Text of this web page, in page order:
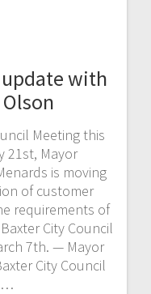
with
Meeting this
21st, Mayor
is moving
of customer
requirements of
City Council
7th. — Mayor
City Council